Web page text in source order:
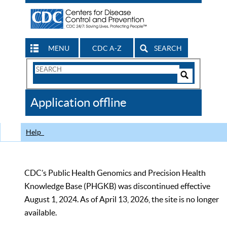
MENU CDC A-Z SEARCH
Search
CDC
Application offline
Help
CDC’s Public Health Genomics and Precision Health
Knowledge Base (PHGKB) was discontinued effective
August 1, 2024. As of April 13, 2026, the site is no longer
available.